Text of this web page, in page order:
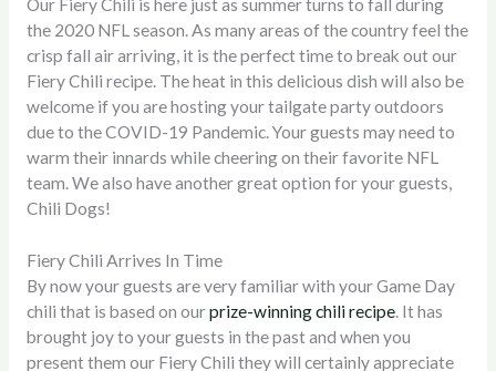
the 2020 NFL season. As many areas of the country feel the
crisp fall air arriving, it is the perfect time to break out our
Fiery Chili recipe. The heat in this delicious dish will also be
welcome if you are hosting your tailgate party outdoors
due to the COVID-19 Pandemic. Your guests may need to
warm their innards while cheering on their favorite NFL
team. We also have another great option for your guests,
Chili Dogs!
Fiery Chili Arrives In Time
By now your guests are very familiar with your Game Day
chili that is based on ourprize-winning chili recipe. It has
brought joy to your guests in the past and when you
present them our Fiery Chili they will certainly appreciate